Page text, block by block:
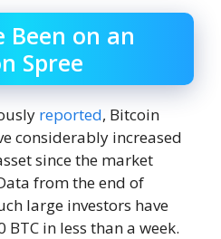
Been on an
Spree
reported, Bitcoin
considerably increased
since the market
from the end of
large investors have
in less than a week.